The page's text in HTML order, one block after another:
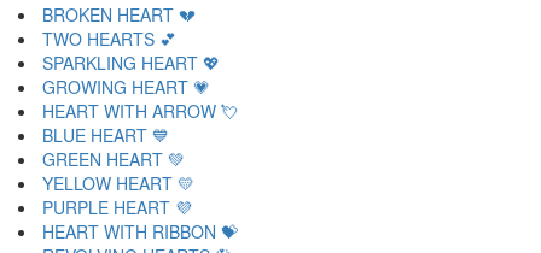
BROKEN HEART 💔
TWO HEARTS 💕
SPARKLING HEART 💖
GROWING HEART 💗
HEART WITH ARROW 💘
BLUE HEART 💙
GREEN HEART 💚
YELLOW HEART 💛
PURPLE HEART 💜
HEART WITH RIBBON 💝